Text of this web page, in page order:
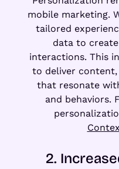
mobile marketing.
tailored
data to
interactions. This
to deliver
that resonate
and behaviors.
2.